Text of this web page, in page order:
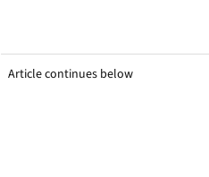
Article continues below